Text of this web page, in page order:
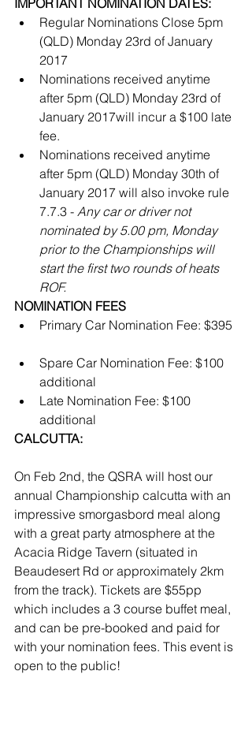
IMPORTANT NOMINATION DATES:
Regular Nominations Close 5pm
(QLD) Monday 23rd of January
2017
Nominations received anytime
after 5pm (QLD) Monday 23rd of
January 2017will incur a $100 late
fee.
Nominations received anytime
after 5pm (QLD) Monday 30th of
January 2017 will also invoke rule
7.7.3 - Any car or driver not
nominated by 5.00 pm, Monday
prior to the Championships will
start the first two rounds of heats
ROF.​
NOMINATION FEES
Primary Car Nomination Fee: $395
Spare Car Nomination Fee: $100
additional
Late Nomination Fee: $100
additional
CALCUTTA:
On Feb 2nd, the QSRA will host our
annual Championship calcutta with an
impressive smorgasbord meal along
with a great party atmosphere at the
Acacia Ridge Tavern (situated in
Beaudesert Rd or approximately 2km
from the track). Tickets are $55pp
which includes a 3 course buffet meal,
and can be pre-booked and paid for
with your nomination fees. This event is
open to the public!